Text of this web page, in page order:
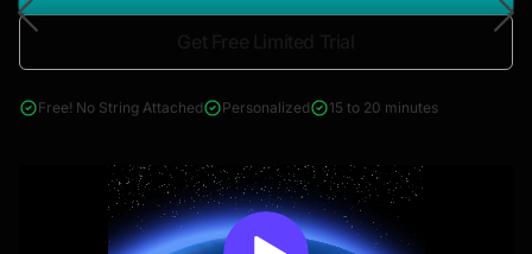
& Construction
Free! No String Attached Personalized 15 to 20 minutes